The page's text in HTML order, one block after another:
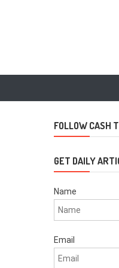
FOLLOW CASH
GET DAILY
Name
Email